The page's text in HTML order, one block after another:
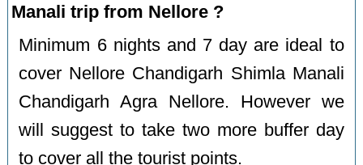
Manali trip from Nellore ?
Minimum 6 nights and 7 day are ideal to
cover Nellore Chandigarh Shimla Manali
Chandigarh Agra Nellore. However we
will suggest to take two more buffer day
to cover all the tourist points.